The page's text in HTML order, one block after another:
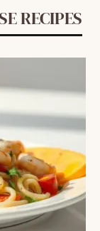
RECIPES